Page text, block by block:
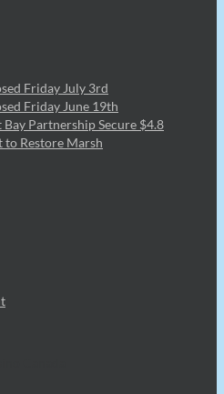
Friday July 3rd
Friday June 19th
Partnership Secure $4.8
Restore Marsh